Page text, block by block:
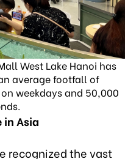
West Lake Hanoi has
average footfall of
weekdays and 50,000
in Asia
recognized the vast